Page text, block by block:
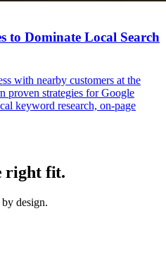
to Dominate Local Search
with nearby customers at the
proven strategies for Google
keyword research, on-page
right fit.
design.